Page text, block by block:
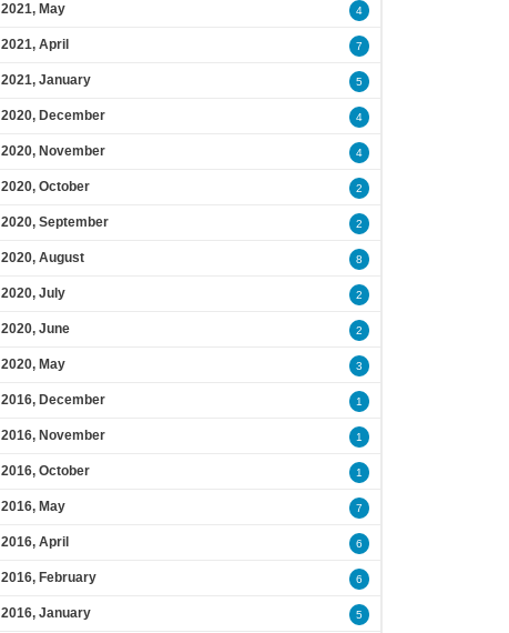
2021, May 4
2021, April 7
2021, January 5
2020, December 4
2020, November 4
2020, October 2
2020, September 2
2020, August 8
2020, July 2
2020, June 2
2020, May 3
2016, December 1
2016, November 1
2016, October 1
2016, May 7
2016, April 6
2016, February 6
2016, January 5